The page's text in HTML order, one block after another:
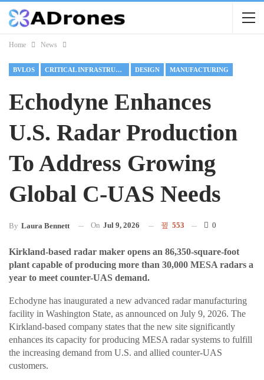
Home News
BVLOS CRITICAL INFRASTRUCTURE DESIGN MANUFACTURING
Echodyne Enhances
U.S. Radar Production
To Address Growing
Global C-UAS Needs
By Laura Bennett On Jul 9, 2026 553 0
Kirkland-based radar maker opens an 86,350-square-foot
plant capable of producing more than 30,000 MESA radars a
year to meet counter-UAS demand.
Echodyne has inaugurated a new advanced radar manufacturing
facility in Washington State, as announced on July 9, 2026. The
Kirkland-based company states that the new site significantly
enhances its capacity for producing MESA radar systems to fulfill
the increasing demand from U.S. and allied counter-UAS
customers.